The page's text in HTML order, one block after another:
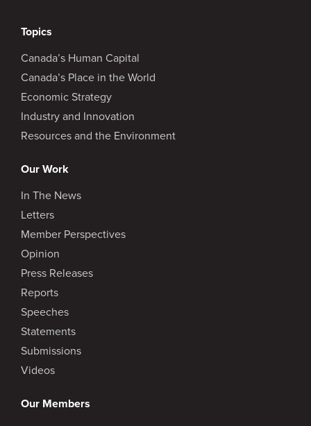
Topics
Canada’s Human Capital
Canada’s Place in the World
Economic Strategy
Industry and Innovation
Resources and the Environment
Our Work
In The News
Letters
Member Perspectives
Opinion
Press Releases
Reports
Speeches
Statements
Submissions
Videos
Our Members